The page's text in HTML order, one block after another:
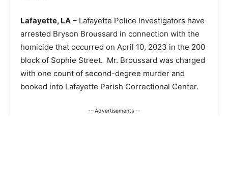
Lafayette, LA – Lafayette Police Investigators have
arrested Bryson Broussard in connection with the
homicide that occurred on April 10, 2023 in the 200
block of Sophie Street. Mr. Broussard was charged
with one count of second-degree murder and
booked into Lafayette Parish Correctional Center.
-- Advertisements --